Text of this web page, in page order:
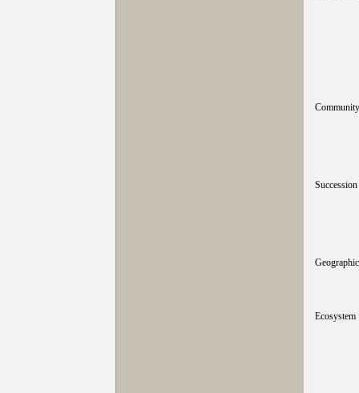
Succession
Ecosystem